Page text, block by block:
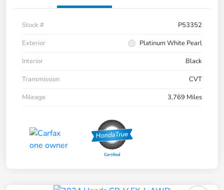
Stock #
P53352
Exterior
Platinum White Pearl
Interior
Black
Transmission
CVT
Mileage
3,769 Miles